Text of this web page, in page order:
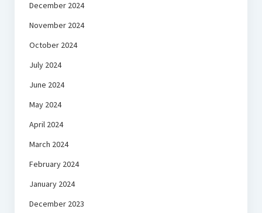
December 2024
November 2024
October 2024
July 2024
June 2024
May 2024
April 2024
March 2024
February 2024
January 2024
December 2023